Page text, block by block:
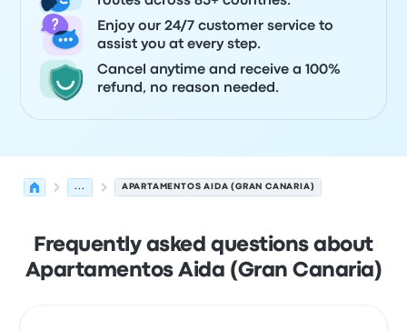
Enjoy our 24/7 customer service to
assist you at every step.
Cancel anytime and receive a 100%
refund, no reason needed.
... APARTAMENTOS AIDA (GRAN CANARIA)
Frequently asked questions about
Apartamentos Aida (Gran Canaria)